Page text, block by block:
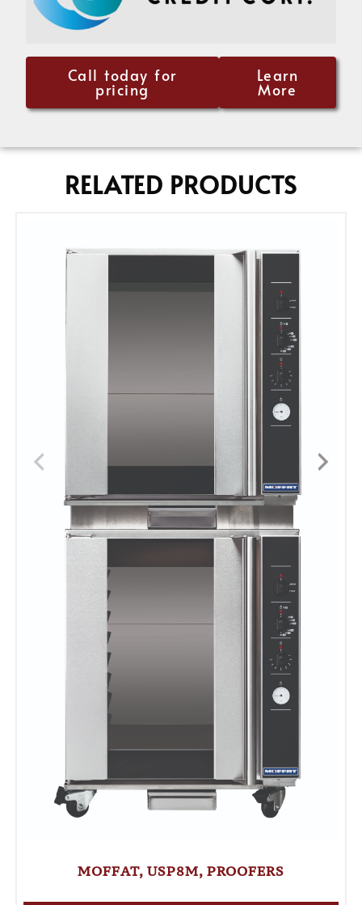
Call today for
pricing
Learn
More
RELATED PRODUCTS
MOFFAT, USP8M, PROOFERS